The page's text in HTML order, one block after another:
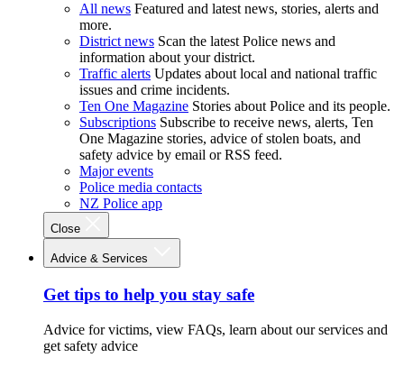
All news Featured and latest news, stories, alerts and
more.
District news Scan the latest Police news and
information about your district.
Traffic alerts Updates about local and national traffic
issues and crime incidents.
Ten One Magazine Stories about Police and its people.
Subscriptions Subscribe to receive news, alerts, Ten
One Magazine stories, advice of stolen boats, and
safety advice by email or RSS feed.
Major events
Police media contacts
NZ Police app
Close
Advice & Services
Get tips to help you stay safe
Advice for victims, view FAQs, learn about our services and
get safety advice